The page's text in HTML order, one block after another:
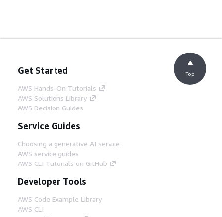
Get Started
AWS Hands-On Tutorials
AWS Solutions Library
AWS Decision Guides
Service Guides
Choosing a generative AI service
AWS service guides
AWS CLI Tutorials on GitHub
Developer Tools
AWS Code Example Library
AWS CLI
Top